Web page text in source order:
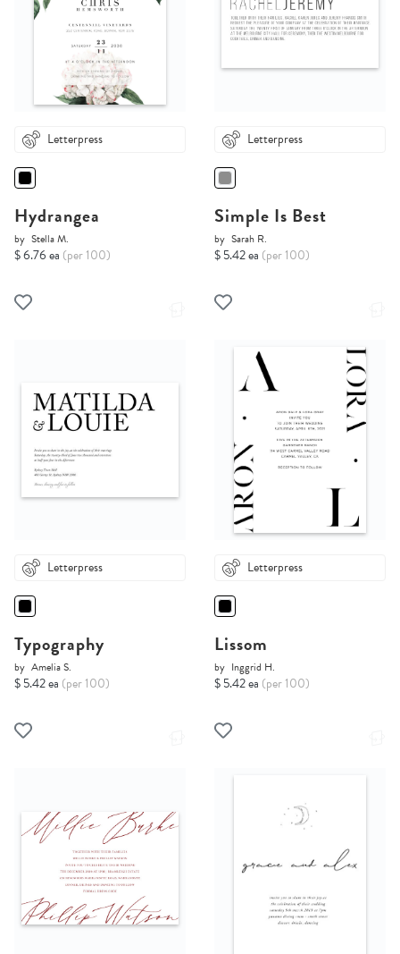
Letterpress
Hydrangea
by Stella M.
$ 6.76 ea (per 100)
Letterpress
Simple Is Best
by Sarah R.
$ 5.42 ea (per 100)
Letterpress
Typography
by Amelia S.
$ 5.42 ea (per 100)
Letterpress
Lissom
by Inggrid H.
$ 5.42 ea (per 100)